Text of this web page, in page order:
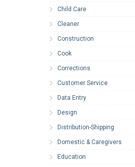
Child Care
Cleaner
Construction
Cook
Corrections
Customer Service
Data Entry
Design
Distribution-Shipping
Domestic & Caregivers
Education